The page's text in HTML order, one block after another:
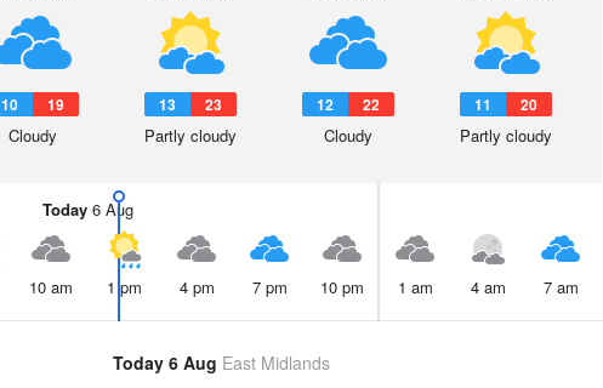
10 19
Cloudy
13 23
Partly cloudy
12 22
Cloudy
11 20
Partly cloudy
Today6 Aug
10 am 1 pm 4 pm 7 pm 10 pm 1 am 4 am 7 am
Today 6 Aug East Midlands